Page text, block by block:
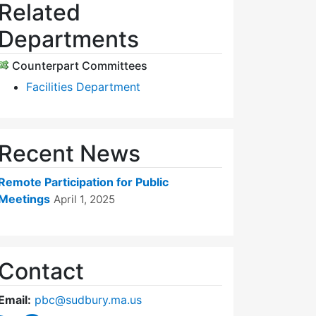
Counterpart Committees
Facilities Department
News
Participation for Public
April 1, 2025
pbc@sudbury.ma.us